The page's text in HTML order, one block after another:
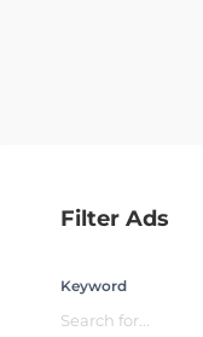
Filter Ads
Keyword